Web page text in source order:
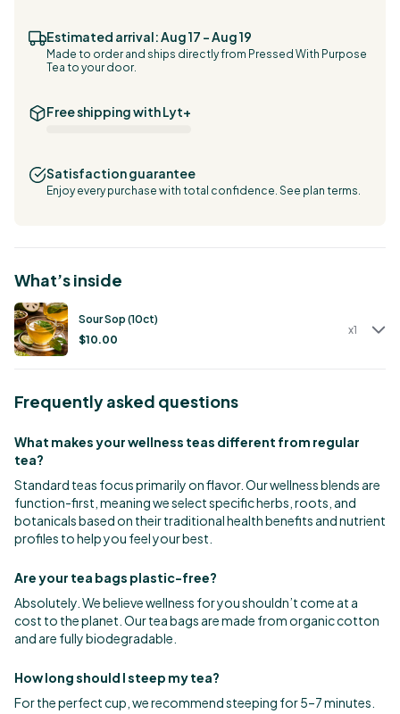
Estimated arrival: Aug 17 – Aug 19
Made to order and ships directly from Pressed With Purpose
Tea to your door.
Free shipping with Lyt+
Satisfaction guarantee
Enjoy every purchase with total confidence. See plan terms.
What’s inside
Sour Sop (10ct)
$10.00
x1
Frequently asked questions
What makes your wellness teas different from regular
tea?
Standard teas focus primarily on flavor. Our wellness blends are
function-first, meaning we select specific herbs, roots, and
botanicals based on their traditional health benefits and nutrient
profiles to help you feel your best.
Are your tea bags plastic-free?
Absolutely. We believe wellness for you shouldn’t come at a
cost to the planet. Our tea bags are made from organic cotton
and are fully biodegradable.
How long should I steep my tea?
For the perfect cup, we recommend steeping for 5–7 minutes.